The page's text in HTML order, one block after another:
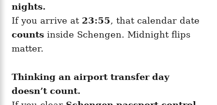
nights.
If you arrive at 23:55, that calendar date
counts inside Schengen. Midnight flips
matter.
Thinking an airport transfer day
doesn’t count.